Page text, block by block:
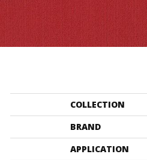
COLLECTION
BRAND
APPLICATION